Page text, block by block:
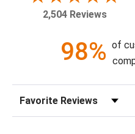
Theme: Floral
Colorway: Blue Waterfall
Product Type: Sidewall
Setting: Residential Use
Width (in) Single Roll: 27"
2,504 Reviews
98% of
Sort Reviews